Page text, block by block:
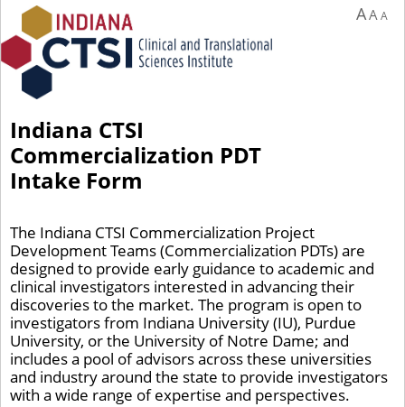
Indiana CTSI
Commercialization PDT
Intake Form
AAA
The Indiana CTSI Commercialization Project
Development Teams (Commercialization PDTs) are
designed to provide early guidance to academic and
clinical investigators interested in advancing their
discoveries to the market. The program is open to
investigators from Indiana University (IU), Purdue
University, or the University of Notre Dame; and
includes a pool of advisors across these universities
and industry around the state to provide investigators
with a wide range of expertise and perspectives.